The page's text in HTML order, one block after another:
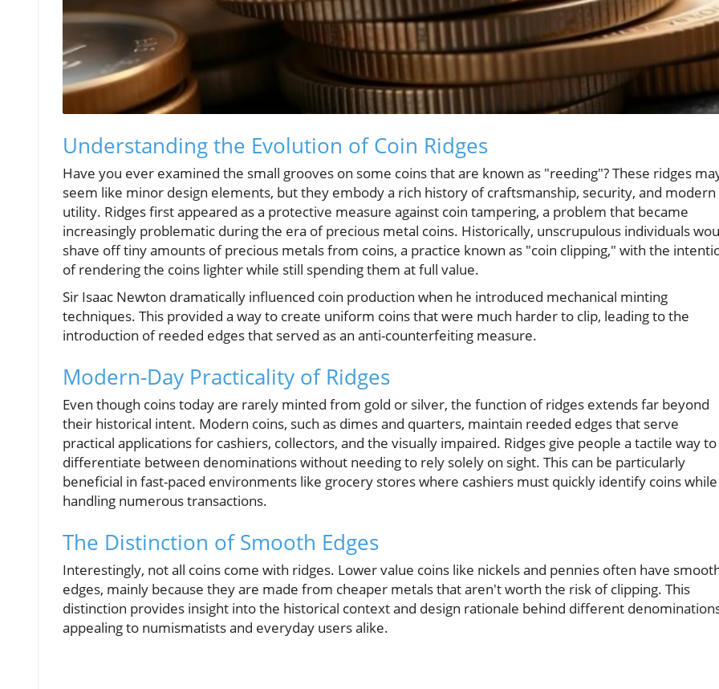
Understanding the Evolution of Coin Ridges
Have you ever examined the small grooves on some coins that are known as "reeding"? These ridges
seem like minor design elements, but they embody a rich history of craftsmanship, security, and modern
utility. Ridges first appeared as a protective measure against coin tampering, a problem that became
increasingly problematic during the era of precious metal coins. Historically, unscrupulous individuals
shave off tiny amounts of precious metals from coins, a practice known as "coin clipping," with the
of rendering the coins lighter while still spending them at full value.
Sir Isaac Newton dramatically influenced coin production when he introduced mechanical minting
techniques. This provided a way to create uniform coins that were much harder to clip, leading to the
introduction of reeded edges that served as an anti-counterfeiting measure.
Modern-Day Practicality of Ridges
Even though coins today are rarely minted from gold or silver, the function of ridges extends far beyond
their historical intent. Modern coins, such as dimes and quarters, maintain reeded edges that serve
practical applications for cashiers, collectors, and the visually impaired. Ridges give people a tactile way to
differentiate between denominations without needing to rely solely on sight. This can be particularly
beneficial in fast-paced environments like grocery stores where cashiers must quickly identify coins while
handling numerous transactions.
The Distinction of Smooth Edges
Interestingly, not all coins come with ridges. Lower value coins like nickels and pennies often have
edges, mainly because they are made from cheaper metals that aren't worth the risk of clipping. This
distinction provides insight into the historical context and design rationale behind different
appealing to numismatists and everyday users alike.